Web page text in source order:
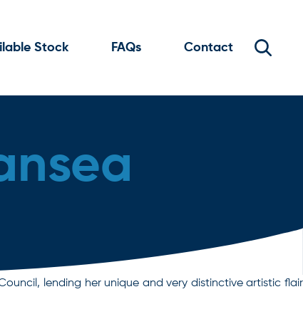
Stock FAQs Contact
lending her unique and very distinctive artistic flair